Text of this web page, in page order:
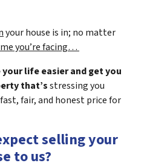
your house is in; no matter
you’re facing…
life easier and get you
that’sstressing you
fair, and honest price for
selling your
to us?